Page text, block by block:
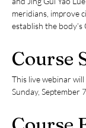
meridians, improve
establish the body’s
Course
This live webinar
Sunday, September